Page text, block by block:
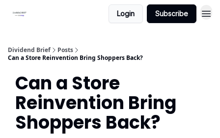
Login Subscribe
Dividend Brief
Posts
Can a Store Reinvention Bring Shoppers Back?
Can a Store
Reinvention Bring
Shoppers Back?